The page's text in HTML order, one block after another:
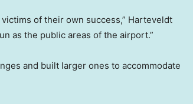
of their own success,” Harteveldt
as the public areas of the airport.”
and built larger ones to accommodate